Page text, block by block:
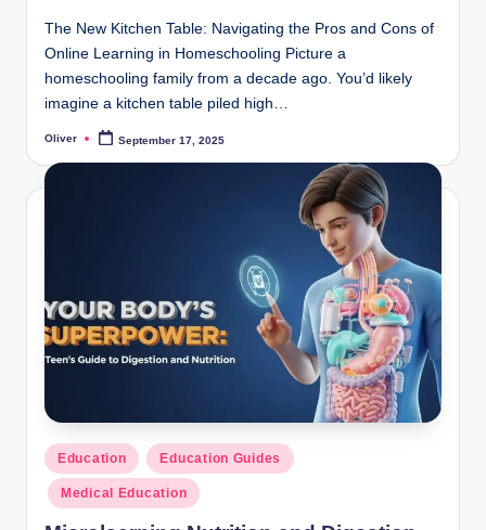
The New Kitchen Table: Navigating the Pros and Cons of
Online Learning in Homeschooling Picture a
homeschooling family from a decade ago. You’d likely
imagine a kitchen table piled high…
Posted
Oliver September 17, 2025
Posted
in
Education Education Guides
Medical Education